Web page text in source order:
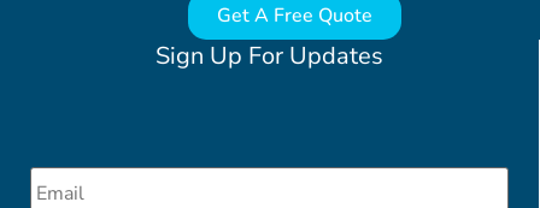
Sign Up For Updates
Email *
Get A Free Quote